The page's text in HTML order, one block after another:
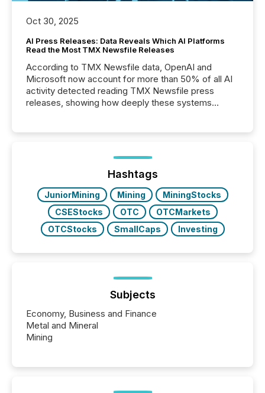
Oct 30, 2025
AI Press Releases: Data Reveals Which AI Platforms
Read the Most TMX Newsfile Releases
According to TMX Newsfile data, OpenAI and
Microsoft now account for more than 50% of all AI
activity detected reading TMX Newsfile press
releases, showing how deeply these systems
Hashtags
JuniorMining Mining
MiningStocks
CSEStocks
OTC
OTCMarkets
OTCStocks
SmallCaps Investing
Subjects
Economy, Business and Finance
Metal and Mineral
Mining